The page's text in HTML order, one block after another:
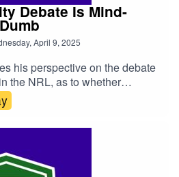
Debate Is Mind-
April 9, 2025
his perspective on the debate
the NRL, as to whether
able to choose to play for
Australia, while still playing